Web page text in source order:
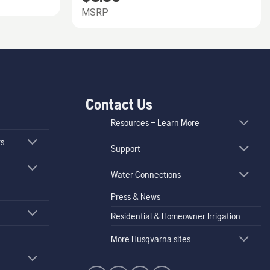
MSRP
Contact Us
Resources – Learn More
Support
Water Connections
Press & News
Residential & Homeowner Irrigation
More Husqvarna sites